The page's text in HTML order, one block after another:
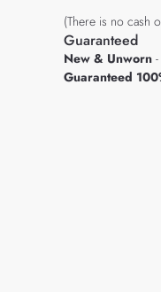
(There is no cash
Guaranteed
New & Unworn
Guaranteed